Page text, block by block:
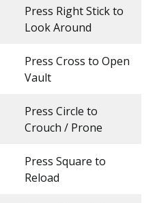
Press Right Stick to
Look Around
Press Cross to Open
Vault
Press Circle to
Crouch / Prone
Press Square to
Reload